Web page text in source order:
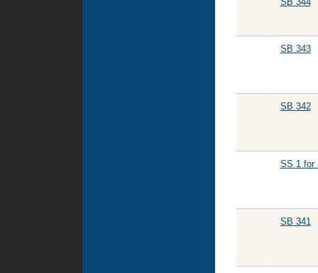
SB 343
SB 342
SS 1 for
SB 341